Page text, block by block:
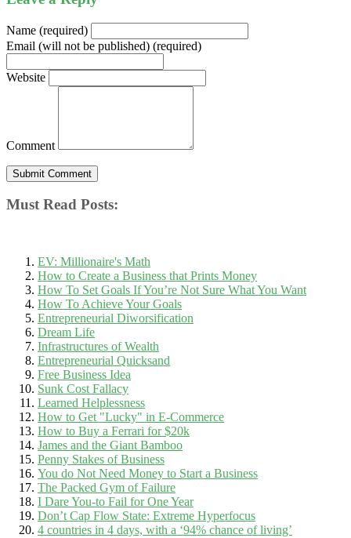
Name (required)
Email (will not be published) (required)
Website
Comment
Must Read Posts:
EV: Millionaire's Math
How to Create a Business that Prints Money
How To Set Goals If You’re Not Sure What You Want
How To Achieve Your Goals
Entrepreneurial Diworsification
Dream Life
Infrastructures of Wealth
Entrepreneurial Quicksand
Free Business Idea
Sunk Cost Fallacy
Learned Helplessness
How to Get "Lucky" in E-Commerce
How to Buy a Ferrari for $20k
James and the Giant Bamboo
Penny Stakes of Business
You do Not Need Money to Start a Business
The Packed Gym of Failure
I Dare You-to Fail for One Year
Don’t Cap Flow State: Extreme Hyperfocus
4 countries in 4 days, with a ‘94% chance of living’